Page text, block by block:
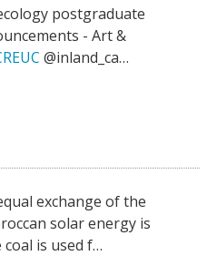
postgraduate
- Art &
@inland_ca…
exchange of the
solar energy is
is used f…